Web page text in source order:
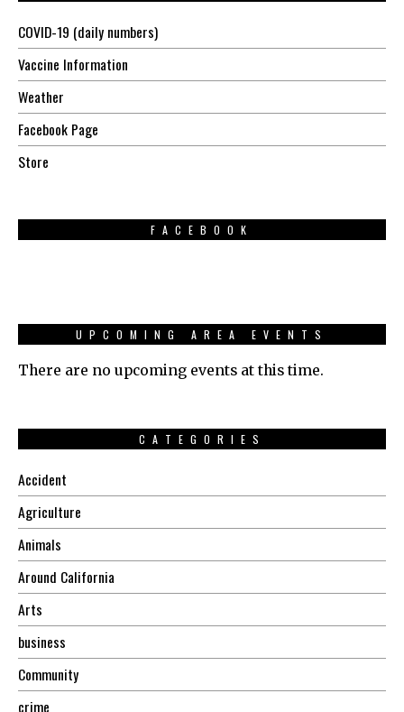
COVID-19 (daily numbers)
Vaccine Information
Weather
Facebook Page
Store
FACEBOOK
UPCOMING AREA EVENTS
There are no upcoming events at this time.
CATEGORIES
Accident
Agriculture
Animals
Around California
Arts
business
Community
crime